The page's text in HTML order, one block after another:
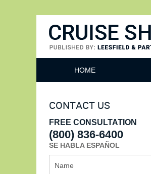
HOME
CONTACT US
FREE CONSULTATION
(800) 836-6400
SE HABLA ESPAÑOL